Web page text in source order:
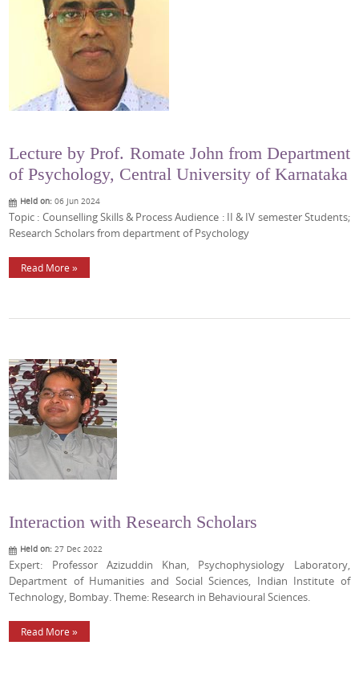
Lecture by Prof. Romate John from Department
of Psychology, Central University of Karnataka
Held on: 06 Jun 2024
Topic : Counselling Skills & Process Audience : II & IV semester Students;
Research Scholars from department of Psychology
Read More »
Interaction with Research Scholars
Held on: 27 Dec 2022
Expert: Professor Azizuddin Khan, Psychophysiology Laboratory,
Department of Humanities and Social Sciences, Indian Institute of
Technology, Bombay. Theme: Research in Behavioural Sciences.
Read More »